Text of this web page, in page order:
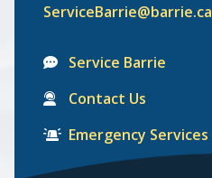
ServiceBarrie@barrie.ca
Service Barrie
Contact Us
Emergency Services